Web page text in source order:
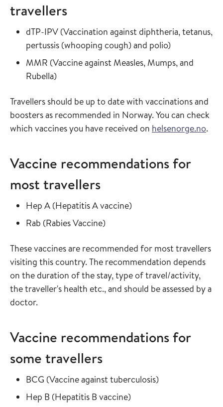
travellers
Read more about
dTP-IPV (Vaccination against diphtheria, tetanus,
pertussis (whooping cough) and polio)in the
Read more about
MMR (Vaccine against Measles, Mumps, and
Rubella)in the vaccine guide
Travellers should be up to date with vaccinations and
boosters as recommended in Norway. You can check
which vaccines you have received on helsenorge.no.
Vaccine recommendations for
most travellers
Read more about
Hep A (Hepatitis A vaccine)in the vaccine guide
Read more about
Rab (Rabies Vaccine)in the vaccine guide
These vaccines are recommended for most travellers
visiting this country. The recommendation depends
on the duration of the stay, type of travel/activity,
the traveller's health etc., and should be assessed by a
doctor.
Vaccine recommendations for
some travellers
Read more about
BCG (Vaccine against tuberculosis)in the vaccine
Read more about
Hep B (Hepatitis B vaccine)in the vaccine guide